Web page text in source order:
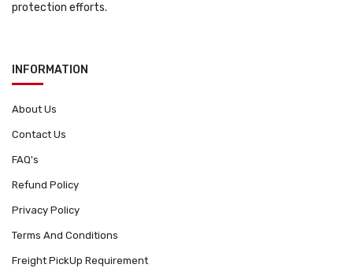
protection efforts.
INFORMATION
About Us
Contact Us
FAQ's
Refund Policy
Privacy Policy
Terms And Conditions
Freight PickUp Requirement